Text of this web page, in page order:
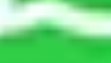
during the moving
Ghaziabad to Panaji?